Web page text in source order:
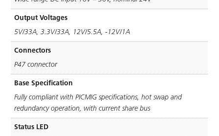
Output Voltages
5V/33A, 3.3V/33A, 12V/5.5A, -12V/1A
Connectors
P47 connector
Base Specification
Fully compliant with PICMIG speciﬁcations, hot swap and
redundancy operation, with current share bus
Status LED